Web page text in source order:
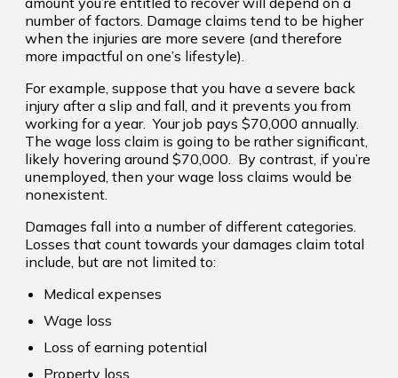
number of factors. Damage claims tend to be higher
when the injuries are more severe (and therefore
more impactful on one’s lifestyle).
For example, suppose that you have a severe back
injury after a slip and fall, and it prevents you from
working for a year. Your job pays $70,000 annually.
The wage loss claim is going to be rather significant,
likely hovering around $70,000. By contrast, if you’re
unemployed, then your wage loss claims would be
nonexistent.
Damages fall into a number of different categories.
Losses that count towards your damages claim total
include, but are not limited to:
Medical expenses
Wage loss
Loss of earning potential
Property loss